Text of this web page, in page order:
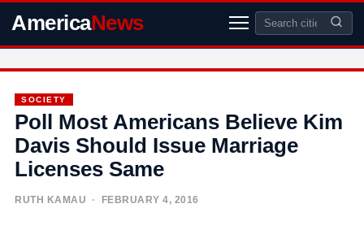
AmericaNews
SOCIETY
Poll Most Americans Believe Kim
Davis Should Issue Marriage
Licenses Same
RUTH KAMAU · FEBRUARY 4, 2016